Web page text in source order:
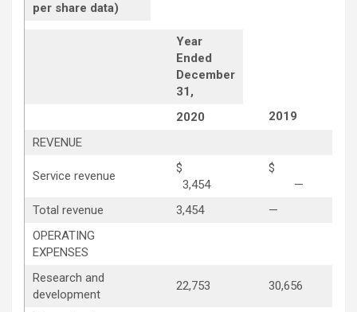
per share data)
Year
Ended
December
31,
2020
2019
REVENUE
Service revenue
$
3,454
$
—
Total revenue
3,454
—
OPERATING
EXPENSES
Research and
development
22,753 30,656